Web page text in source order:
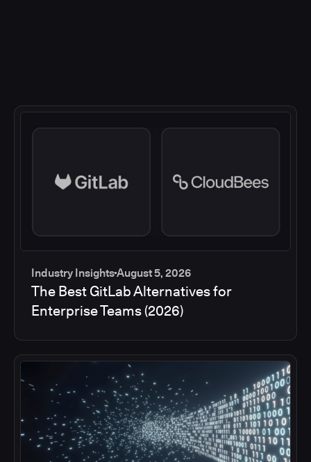
Industry InsightsAugust 5, 2026
The Best GitLab Alternatives for
Enterprise Teams (2026)